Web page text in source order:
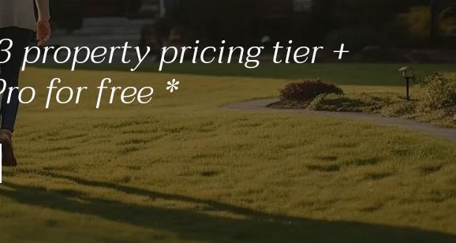
property pricing tier +
for free *